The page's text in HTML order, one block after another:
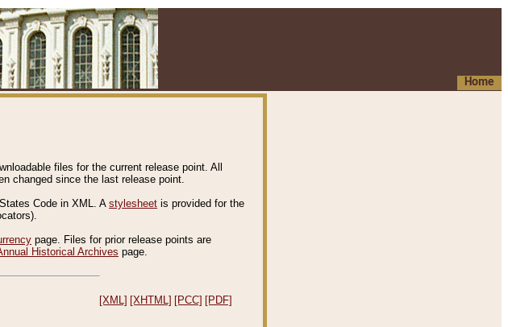
Home
files for the current release point. All
changed since the last release point.
Code in XML. A stylesheet is provided for the
page. Files for prior release points are
Historical Archives page.
[XML] [XHTML] [PCC] [PDF]